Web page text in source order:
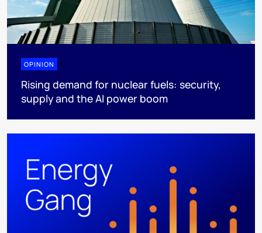
OPINION
Rising demand for nuclear fuels: security,
supply and the AI power boom